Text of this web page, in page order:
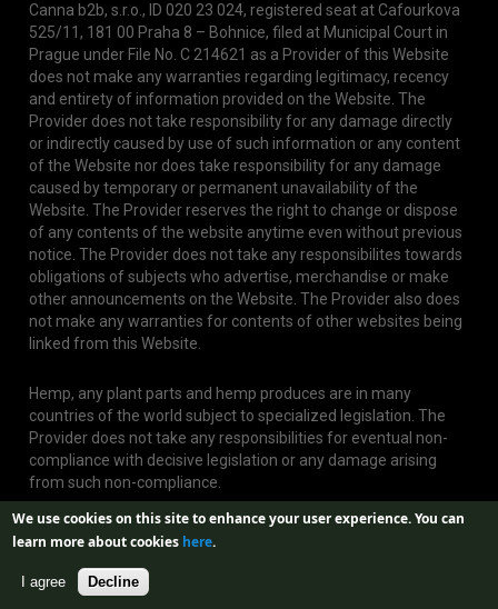
Canna b2b, s.r.o., ID 020 23 024, registered seat at Cafourkova
525/11, 181 00 Praha 8 – Bohnice, filed at Municipal Court in
Prague under File No. C 214621 as a Provider of this Website
does not make any warranties regarding legitimacy, recency
and entirety of information provided on the Website. The
Provider does not take responsibility for any damage directly
or indirectly caused by use of such information or any content
of the Website nor does take responsibility for any damage
caused by temporary or permanent unavailability of the
Website. The Provider reserves the right to change or dispose
of any contents of the website anytime even without previous
notice. The Provider does not take any responsibilites towards
obligations of subjects who advertise, merchandise or make
other announcements on the Website. The Provider also does
not make any warranties for contents of other websites being
linked from this Website.
Hemp, any plant parts and hemp produces are in many
countries of the world subject to specialized legislation. The
Provider does not take any responsibilities for eventual non-
compliance with decisive legislation or any damage arising
from such non-compliance.
Web created by
We use cookies on this site to enhance your user experience.You can
learn more about cookies here.
I agree Decline